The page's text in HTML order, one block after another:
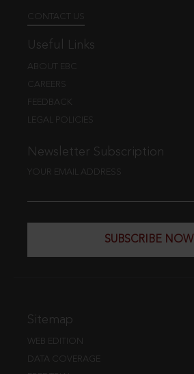
CONTACT US
Useful Links
ABOUT EBC
CAREERS
FEEDBACK
LEGAL POLICIES
Newsletter Subscription
YOUR EMAIL ADDRESS
SUBSCRIBE NOW
Sitemap
WEB EDITION
DATA COVERAGE